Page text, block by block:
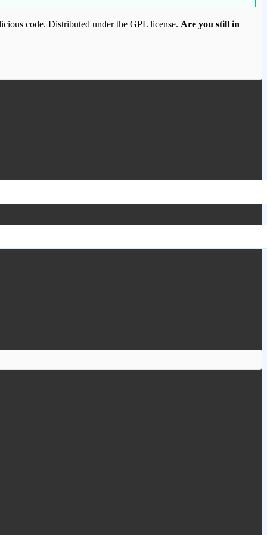
code. Distributed under the GPL license. Are you still in
to purchase this item.